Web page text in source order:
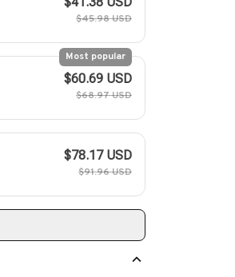
$45.98 USD
Most popular
$60.69 USD
$68.97 USD
$78.17 USD
$91.96 USD